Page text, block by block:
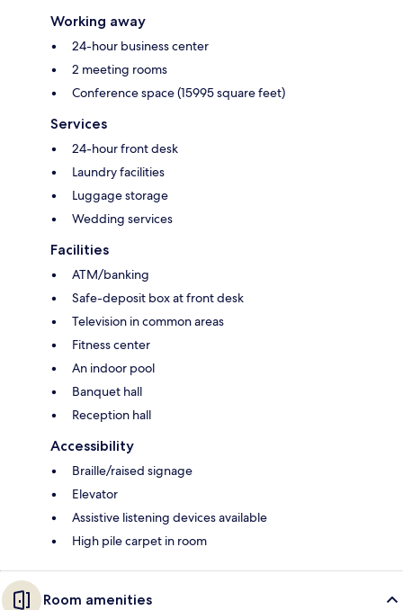
Working away
24-hour business center
2 meeting rooms
Conference space (15995 square feet)
Services
24-hour front desk
Laundry facilities
Luggage storage
Wedding services
Facilities
ATM/banking
Safe-deposit box at front desk
Television in common areas
Fitness center
An indoor pool
Banquet hall
Reception hall
Accessibility
Braille/raised signage
Elevator
Assistive listening devices available
High pile carpet in room
Room amenities